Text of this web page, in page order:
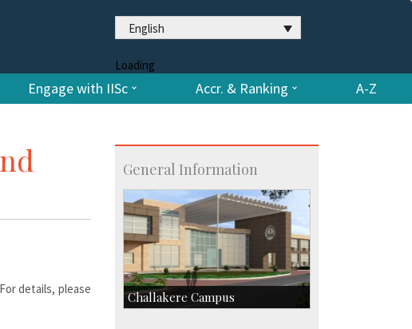
English
Loading
Engage with IISc Accr. & Ranking A-Z
details, please
General Information
Challakere Campus